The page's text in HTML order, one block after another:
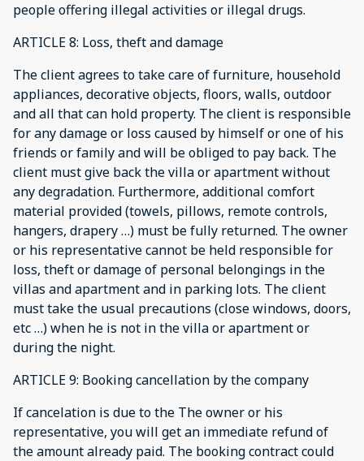
people offering illegal activities or illegal drugs.
ARTICLE 8: Loss, theft and damage
The client agrees to take care of furniture, household
appliances, decorative objects, floors, walls, outdoor
and all that can hold property. The client is responsible
for any damage or loss caused by himself or one of his
friends or family and will be obliged to pay back. The
client must give back the villa or apartment without
any degradation. Furthermore, additional comfort
material provided (towels, pillows, remote controls,
hangers, drapery …) must be fully returned. The owner
or his representative cannot be held responsible for
loss, theft or damage of personal belongings in the
villas and apartment and in parking lots. The client
must take the usual precautions (close windows, doors,
etc …) when he is not in the villa or apartment or
during the night.
ARTICLE 9: Booking cancellation by the company
If cancelation is due to the The owner or his
representative, you will get an immediate refund of
the amount already paid. The booking contract could